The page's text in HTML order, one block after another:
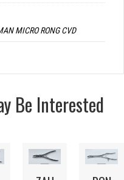
MICRO RONG CVD
Be Interested